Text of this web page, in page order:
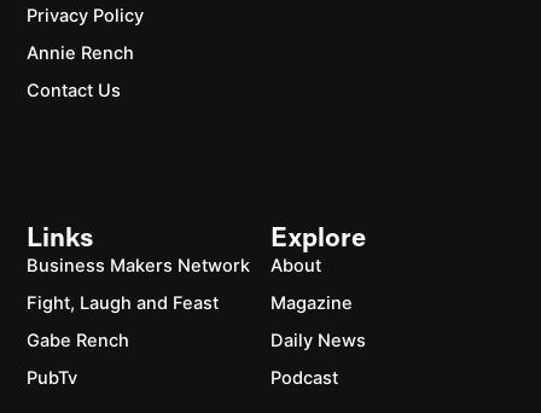
Explore
About
Magazine
Daily News
Podcast
Links
Business Makers Network
Fight, Laugh and Feast
Gabe Rench
PubTv
Privacy Policy
Annie Rench
Contact Us